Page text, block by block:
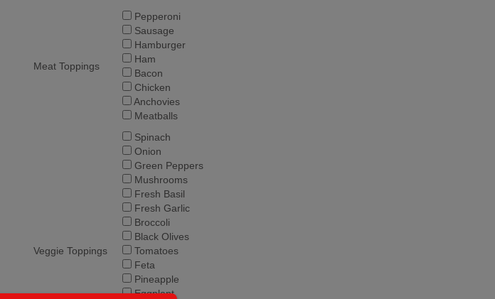
Meat Toppings
Pepperoni
Sausage
Hamburger
Ham
Bacon
Chicken
Anchovies
Meatballs
Veggie Toppings
Spinach
Onion
Green Peppers
Mushrooms
Fresh Basil
Fresh Garlic
Broccoli
Black Olives
Tomatoes
Feta
Pineapple
Eggplant